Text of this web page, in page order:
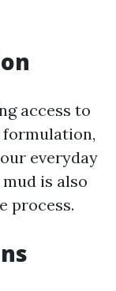
access to
formulation,
everyday
is also
process.